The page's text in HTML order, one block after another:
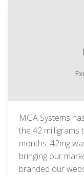
MGA Systems
the 42 milligrams
months. 42mg
bringing our
branded our